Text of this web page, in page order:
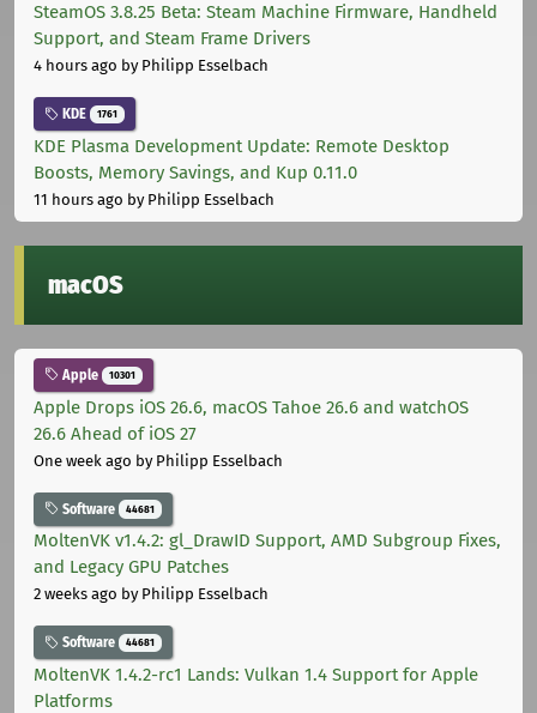
SteamOS 3.8.25 Beta: Steam Machine Firmware, Handheld
Support, and Steam Frame Drivers
4 hours ago by Philipp Esselbach
KDE 1761
KDE Plasma Development Update: Remote Desktop
Boosts, Memory Savings, and Kup 0.11.0
11 hours ago by Philipp Esselbach
macOS
Apple 10301
Apple Drops iOS 26.6, macOS Tahoe 26.6 and watchOS
26.6 Ahead of iOS 27
One week ago by Philipp Esselbach
Software 44681
MoltenVK v1.4.2: gl_DrawID Support, AMD Subgroup Fixes,
and Legacy GPU Patches
2 weeks ago by Philipp Esselbach
Software 44681
MoltenVK 1.4.2-rc1 Lands: Vulkan 1.4 Support for Apple
Platforms